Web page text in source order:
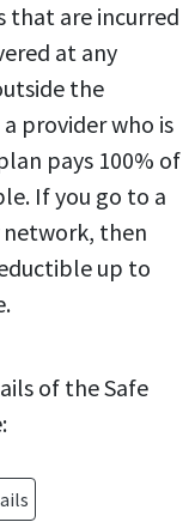
that are incurred
at any
the
provider who is
pays 100% of
If you go to a
then
up to
of the Safe